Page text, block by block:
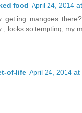
food April 24, 2014
getting mangoes
, looks so tempting, my
of-life April 24, 2014 at